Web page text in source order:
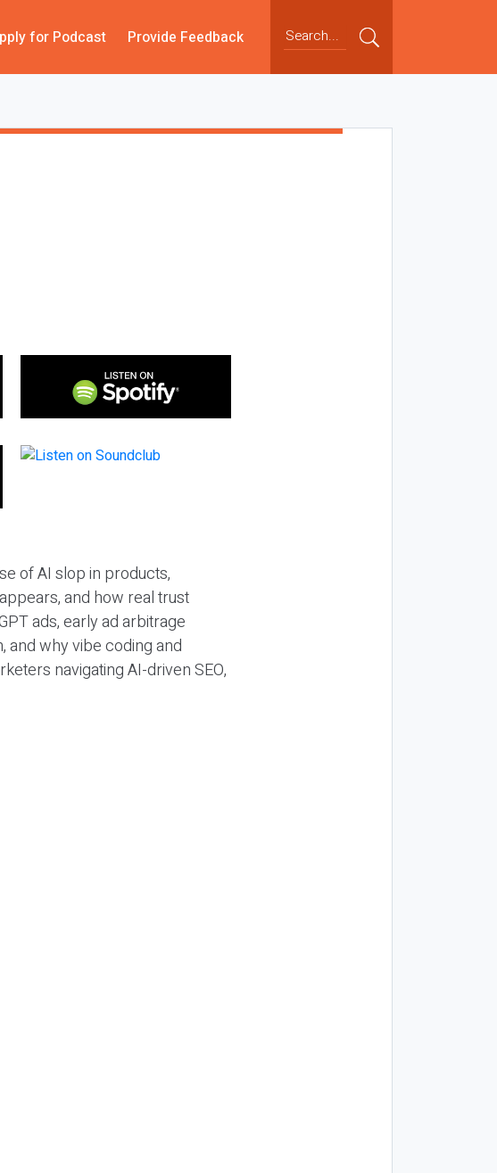
for Podcast Provide Feedback
of AI slop in products,
and how real trust
ads, early ad arbitrage
and why vibe coding and
navigating AI-driven SEO,